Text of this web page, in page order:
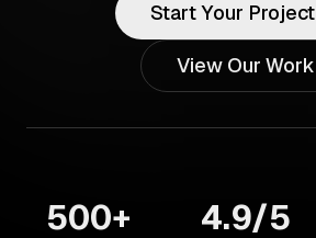
Start Your Project
View Our Work
500+ 4.9/5